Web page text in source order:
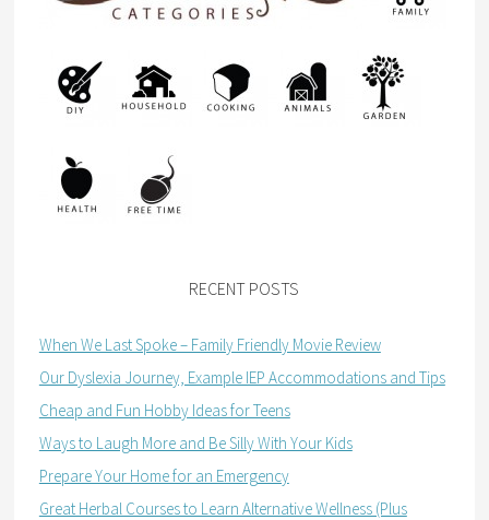
RECENT POSTS
When We Last Spoke – Family Friendly Movie Review
Our Dyslexia Journey, Example IEP Accommodations and Tips
Cheap and Fun Hobby Ideas for Teens
Ways to Laugh More and Be Silly With Your Kids
Prepare Your Home for an Emergency
Great Herbal Courses to Learn Alternative Wellness (Plus